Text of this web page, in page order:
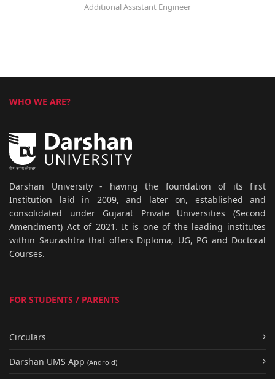
Additional Assistant Engineer
WHO WE ARE?
Darshan University - having the foundation of its first
Institution laid in 2009, and later on, established and
consolidated under Gujarat Private Universities (Second
Amendment) Act of 2021. It is one of the leading institutes
within Saurashtra that offers Diploma, UG, PG and Doctoral
Courses.
FOR STUDENTS / PARENTS
Circulars
Darshan UMS App (Android)